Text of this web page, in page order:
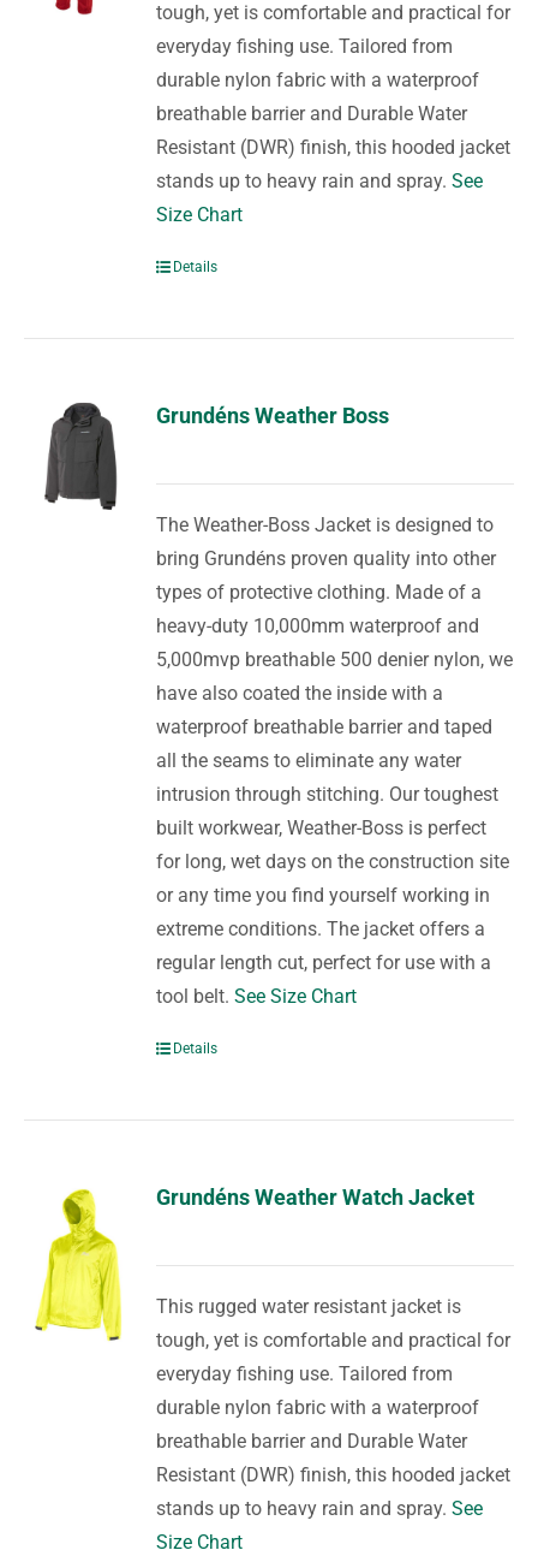
tough, yet is comfortable and practical for
everyday fishing use. Tailored from
durable nylon fabric with a waterproof
breathable barrier and Durable Water
Resistant (DWR) finish, this hooded jacket
stands up to heavy rain and spray.See
Size Chart
Details
Grundéns Weather Boss
The Weather-Boss Jacket is designed to
bring Grundéns proven quality into other
types of protective clothing. Made of a
heavy-duty 10,000mm waterproof and
5,000mvp breathable 500 denier nylon, we
have also coated the inside with a
waterproof breathable barrier and taped
all the seams to eliminate any water
intrusion through stitching. Our toughest
built workwear, Weather-Boss is perfect
for long, wet days on the construction site
or any time you find yourself working in
extreme conditions. The jacket offers a
regular length cut, perfect for use with a
tool belt.See Size Chart
Details
Grundéns Weather Watch Jacket
This rugged water resistant jacket is
tough, yet is comfortable and practical for
everyday fishing use. Tailored from
durable nylon fabric with a waterproof
breathable barrier and Durable Water
Resistant (DWR) finish, this hooded jacket
stands up to heavy rain and spray.See
Size Chart